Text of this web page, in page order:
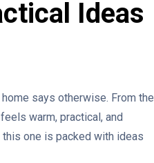
Ideas
says otherwise. From the
warm, practical, and
one is packed with ideas